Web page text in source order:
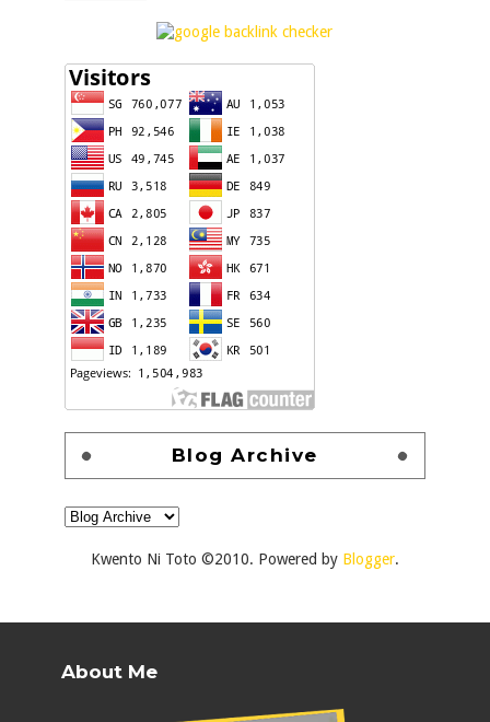
Blog Archive
Kwento Ni Toto ©2010. Powered by Blogger.
About Me